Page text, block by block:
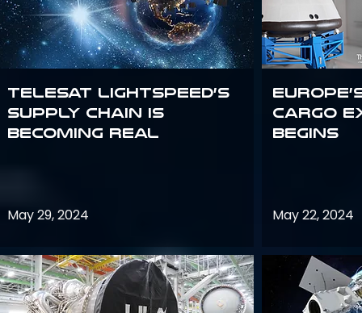
Telesat Lightspeed’s
supply chain is
becoming real
May 29, 2024
Cargo
Begins
May 22, 2024